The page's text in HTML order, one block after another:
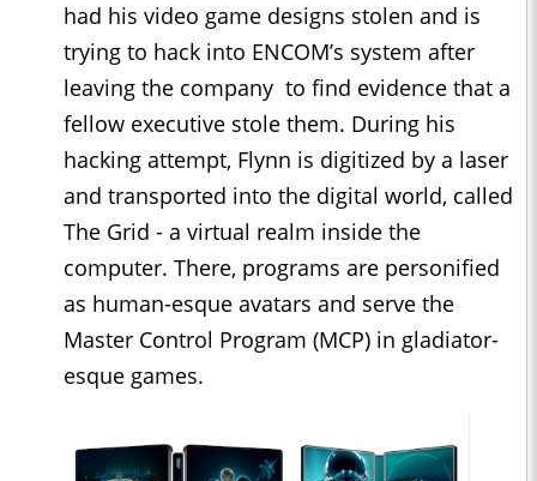
had his video game designs stolen and is
trying to hack into ENCOM’s system after
leaving the company to find evidence that a
fellow executive stole them. During his
hacking attempt, Flynn is digitized by a laser
and transported into the digital world, called
The Grid - a virtual realm inside the
computer. There, programs are personified
as human-esque avatars and serve the
Master Control Program (MCP) in gladiator-
esque games.